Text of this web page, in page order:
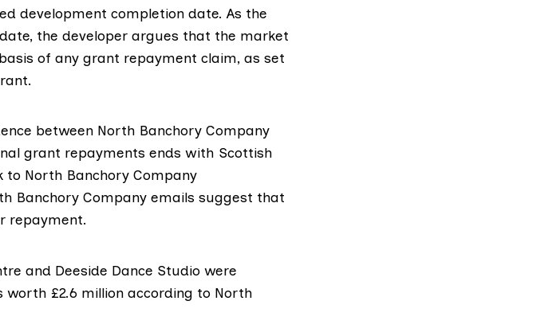
development completion date. As the
the developer argues that the market
of any grant repayment claim, as set
between North Banchory Company
grant repayments ends with Scottish
North Banchory Company
Banchory Company emails suggest that
repayment.
and Deeside Dance Studio were
£2.6 million according to North